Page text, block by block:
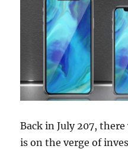
Back in July 207,
is on the verge of